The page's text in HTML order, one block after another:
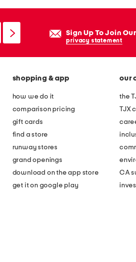
Sign Up To Join
privacy statement
shopping & app
how we do it
comparison pricing
gift cards
find a store
runway stores
grand openings
download on the app store
get it on google play
our
the
TJX
CA